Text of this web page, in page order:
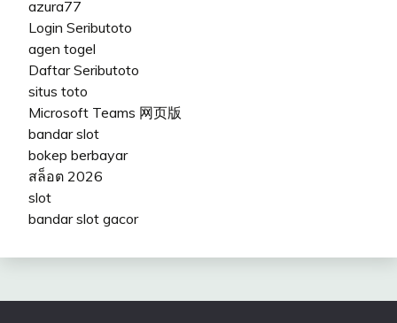
azura77
Login Seributoto
agen togel
Daftar Seributoto
situs toto
Microsoft Teams 网页版
bandar slot
bokep berbayar
สล็อต 2026
slot
bandar slot gacor